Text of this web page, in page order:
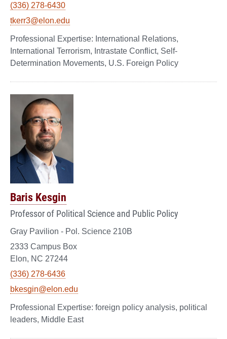
(336) 278-6430
tkerr3@elon.edu
International Relations,
International Terrorism, Intrastate Conflict, Self-
Determination Movements, U.S. Foreign Policy
Baris Kesgin
Professor of Political Science and Public Policy
Gray Pavilion - Pol. Science 210B
2333 Campus Box
Elon, NC 27244
(336) 278-6436
bkesgin@elon.edu
foreign policy analysis, political
leaders, Middle East